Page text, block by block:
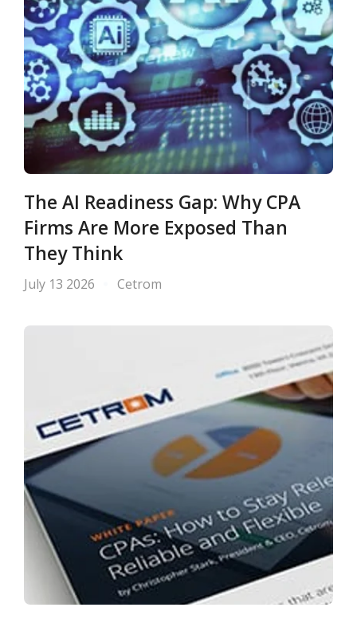
The AI Readiness Gap: Why CPA
Firms Are More Exposed Than
They Think
July 13 2026 Cetrom